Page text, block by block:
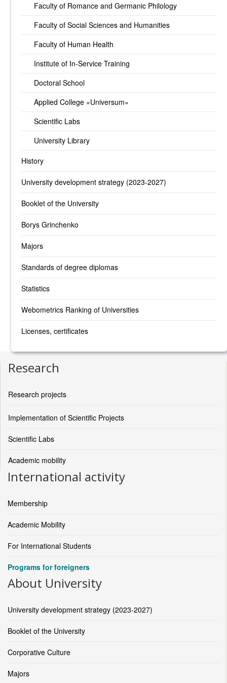
Faculty of Romance and Germanic Philology
Faculty of Social Sciences and Humanities
Faculty of Human Health
Institute of In-Service Training
Doctoral School
Applied College «Universum»
Scientific Labs
University Library
History
University development strategy (2023-2027)
Booklet of the University
Borys Grinchenko
Majors
Standards of degree diplomas
Statistics
Webometrics Ranking of Universities
Licenses, certificates
Research
Research projects
Implementation of Scientific Projects
Scientific Labs
Academic mobility
International activity
Membership
Academic Mobility
For International Students
Programs for foreigners
About University
University development strategy (2023-2027)
Booklet of the University
Corporative Culture
Majors